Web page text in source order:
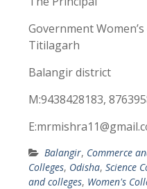
Government
Titilagarh
Balangir district
M:9438428183,
Balangir, Commerce
Colleges, Odisha, Science
and colleges, Women's